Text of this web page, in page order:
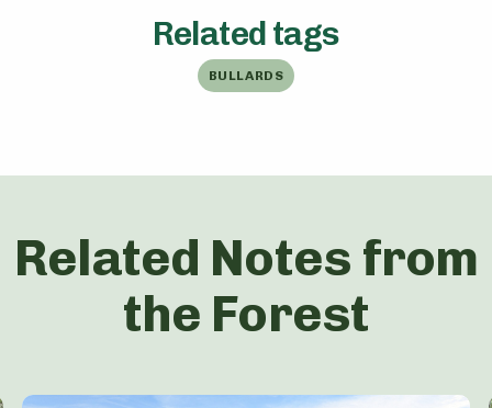
Related tags
BULLARDS
Related Notes from
the Forest